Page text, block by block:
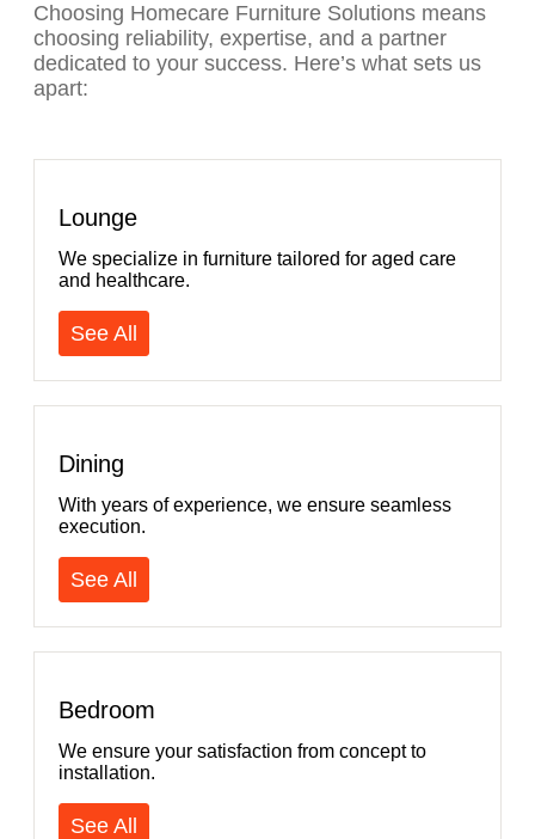
Choosing Homecare Furniture Solutions means
choosing reliability, expertise, and a partner
dedicated to your success. Here’s what sets us
apart:
Lounge
We specialize in furniture tailored for aged care
and healthcare.
See All
Dining
With years of experience, we ensure seamless
execution.
See All
Bedroom
We ensure your satisfaction from concept to
installation.
See All